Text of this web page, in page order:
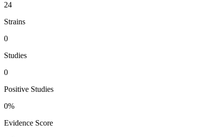
24
Strains
0
Studies
0
Positive Studies
0%
Evidence Score